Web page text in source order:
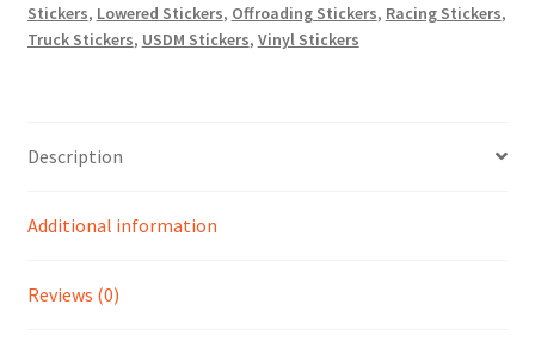
Stickers, Lowered Stickers, Offroading Stickers, Racing Stickers,
Truck Stickers, USDM Stickers, Vinyl Stickers
Description
Additional information
Reviews (0)